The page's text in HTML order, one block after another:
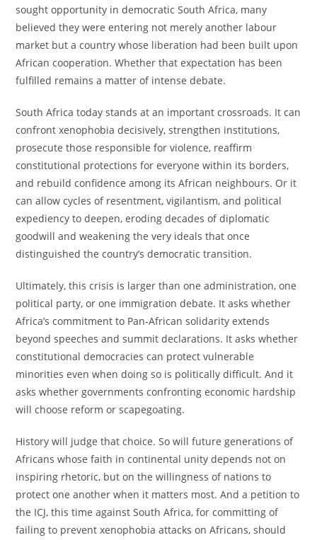
sought opportunity in democratic South Africa, many
believed they were entering not merely another labour
market but a country whose liberation had been built upon
African cooperation. Whether that expectation has been
fulfilled remains a matter of intense debate.
South Africa today stands at an important crossroads. It can
confront xenophobia decisively, strengthen institutions,
prosecute those responsible for violence, reaffirm
constitutional protections for everyone within its borders,
and rebuild confidence among its African neighbours. Or it
can allow cycles of resentment, vigilantism, and political
expediency to deepen, eroding decades of diplomatic
goodwill and weakening the very ideals that once
distinguished the country’s democratic transition.
Ultimately, this crisis is larger than one administration, one
political party, or one immigration debate. It asks whether
Africa’s commitment to Pan-African solidarity extends
beyond speeches and summit declarations. It asks whether
constitutional democracies can protect vulnerable
minorities even when doing so is politically difficult. And it
asks whether governments confronting economic hardship
will choose reform or scapegoating.
History will judge that choice. So will future generations of
Africans whose faith in continental unity depends not on
inspiring rhetoric, but on the willingness of nations to
protect one another when it matters most. And a petition to
the ICJ, this time against South Africa, for committing of
failing to prevent xenophobia attacks on Africans, should